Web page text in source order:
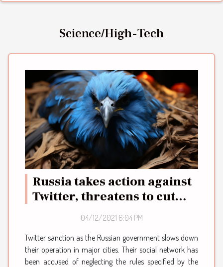
Science/High-Tech
Russia takes action against
Twitter, threatens to cut
them off over protest
04/12/2021 6:04 PM
Twitter sanction as the Russian government slows down
their operation in major cities. Their social network has
been accused of neglecting the rules specified by the